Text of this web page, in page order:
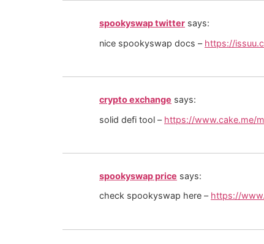
spookyswap twitter says:
nice spookyswap docs – https://
crypto exchange says:
solid defi tool – https://www.cake.me/
spookyswap price says:
check spookyswap here – https://